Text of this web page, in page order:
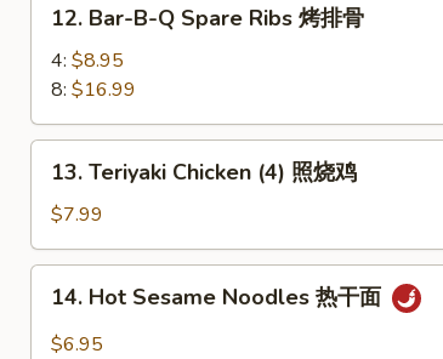
Bar-
B-
Spare
Ribs
12. Bar-B-Q Spare Ribs 烤排骨
4: $8.95
8: $16.99
Teriyaki
Chicken
(4)
照
13. Teriyaki Chicken (4) 照烧鸡
$7.99
Hot
Sesame
14. Hot Sesame Noodles 热干面
$6.95